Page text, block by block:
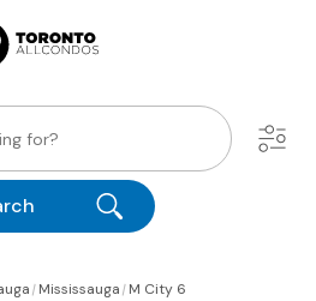
|Mississauga|M City 6